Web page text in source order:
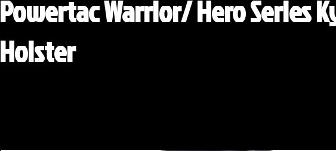
Powertac Warrior/ Hero Series
Holster